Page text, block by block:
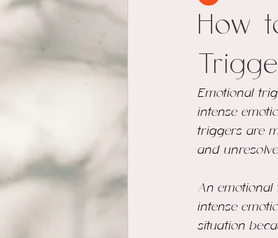
How
Emotional
intense
triggers are
and
An
intense
situation